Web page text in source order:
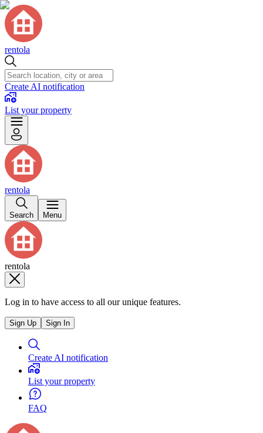
rentola
Create AI notification
List your property
rentola
Search Menu
rentola
Log in to have access to all our unique features.
Sign Up Sign In
Create AI notification
List your property
FAQ